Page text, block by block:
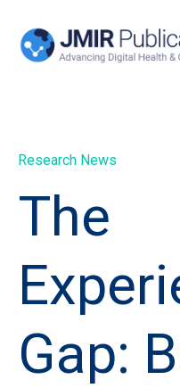
Research News
The
Gap: